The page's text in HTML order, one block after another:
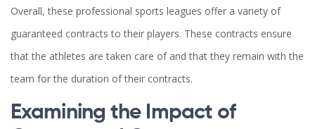
Overall, these professional sports leagues offer a variety of
guaranteed contracts to their players. These contracts ensure
that the athletes are taken care of and that they remain with the
team for the duration of their contracts.
Examining the Impact of